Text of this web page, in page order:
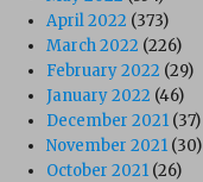
April 2022 (373)
March 2022 (226)
February 2022 (29)
January 2022 (46)
December 2021 (37)
November 2021 (30)
October 2021 (26)